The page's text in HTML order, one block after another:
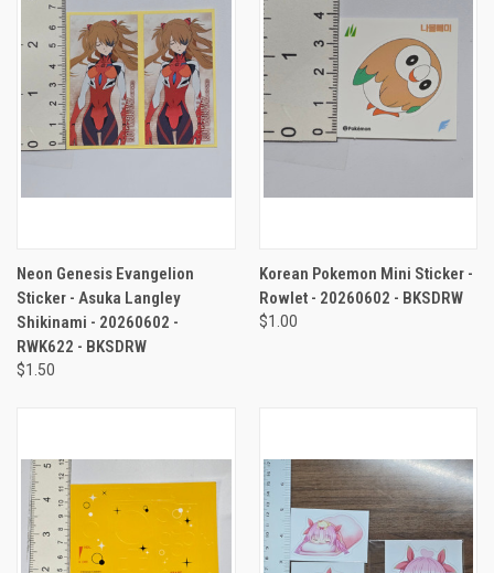
Neon Genesis Evangelion
Sticker - Asuka Langley
Shikinami - 20260602 -
RWK622 - BKSDRW
$1.50
Korean Pokemon Mini Sticker -
Rowlet - 20260602 - BKSDRW
$1.00